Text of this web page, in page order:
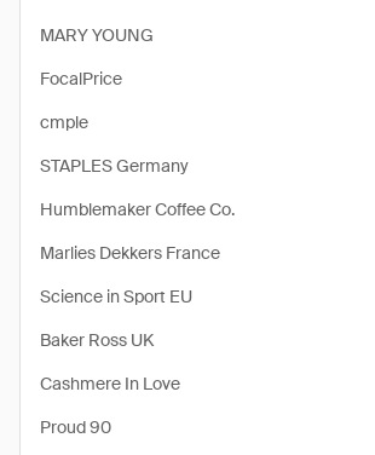
MARY YOUNG
FocalPrice
cmple
STAPLES Germany
Humblemaker Coffee Co.
Marlies Dekkers France
Science in Sport EU
Baker Ross UK
Cashmere In Love
Proud 90